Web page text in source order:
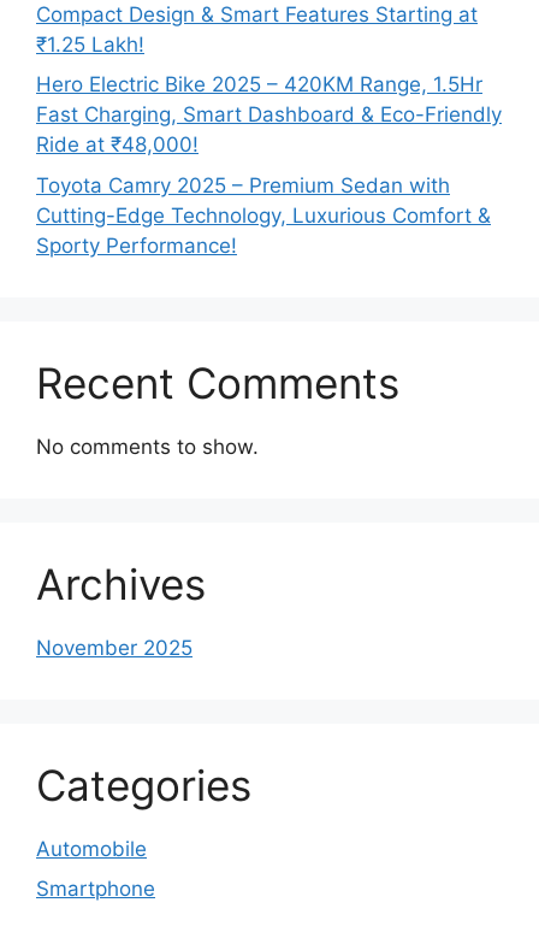
Compact Design & Smart Features Starting at
₹1.25 Lakh!
Hero Electric Bike 2025 – 420KM Range, 1.5Hr
Fast Charging, Smart Dashboard & Eco-Friendly
Ride at ₹48,000!
Toyota Camry 2025 – Premium Sedan with
Cutting-Edge Technology, Luxurious Comfort &
Sporty Performance!
Recent Comments
No comments to show.
Archives
November 2025
Categories
Automobile
Smartphone